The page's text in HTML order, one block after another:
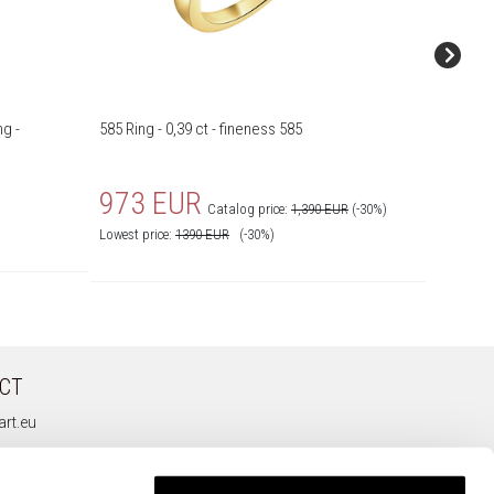
- 585 Ring - 0,39 ct - fineness 585
973 EUR Catalog price: 1,390 EUR (-30%)
Lowest price: 1390 EUR (-30%)